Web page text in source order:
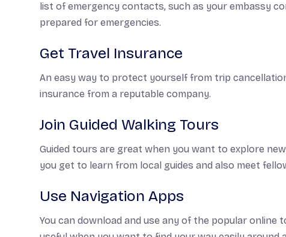
list of emergency contacts, such as your embassy
prepared for emergencies.
Get Travel Insurance
An easy way to protect yourself from trip
insurance from a reputable company.
Join Guided Walking Tours
Guided tours are great when you want to explore
you get to learn from local guides and also meet
Use Navigation Apps
You can download and use any of the popular